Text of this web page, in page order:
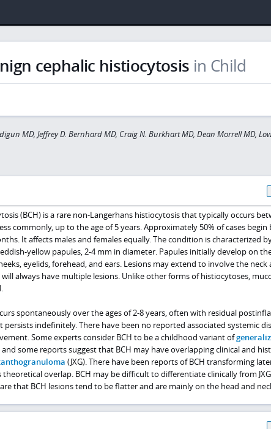
cephalic histiocytosis in Child
MD, Jeffrey D. Bernhard MD, Craig N. Burkhart MD, Dean Morrell MD,
(BCH) is a rare non-Langerhans histiocytosis that typically occurs
commonly, up to the age of 5 years. Approximately 50% of cases begin
It affects males and females equally. The condition is characterized
yellow papules, 2-4 mm in diameter. Papules initially develop on
eyelids, forehead, and ears. Lesions may extend to involve the neck
always have multiple lesions. Unlike other forms of histiocytoses,
spontaneously over the ages of 2-8 years, often with residual
indefinitely. There have been no reported associated systemic
Some experts consider BCH to be a childhood variant of
and some reports suggest that BCH may have overlapping clinical and
(JXG). There have been reports of BCH transforming
overlap. BCH may be difficult to differentiate clinically from
that BCH lesions tend to be flatter and are mainly on the head and